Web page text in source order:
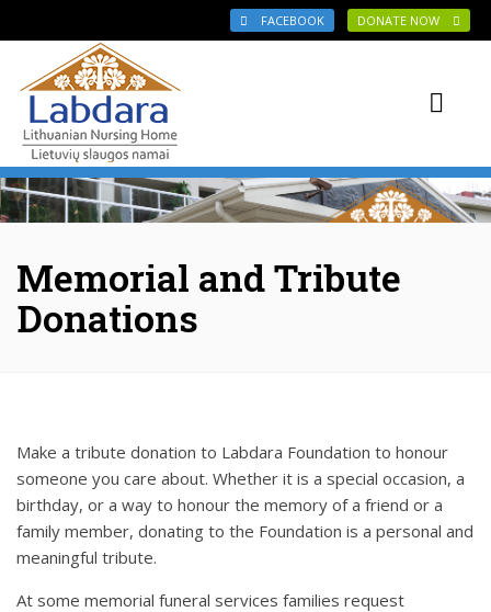
FACEBOOK DONATE NOW
Memorial and Tribute
Donations
Make a tribute donation to Labdara Foundation to honour
someone you care about. Whether it is a special occasion, a
birthday, or a way to honour the memory of a friend or a
family member, donating to the Foundation is a personal and
meaningful tribute.
At some memorial funeral services families request